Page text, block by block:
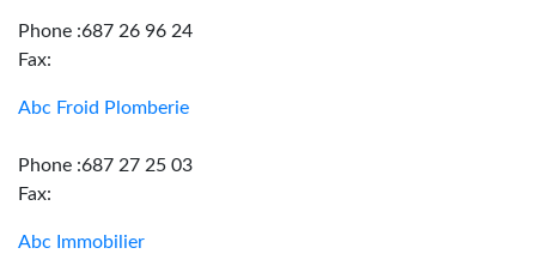
Phone :687 26 96 24
Fax:
Abc Froid Plomberie
Phone :687 27 25 03
Fax:
Abc Immobilier